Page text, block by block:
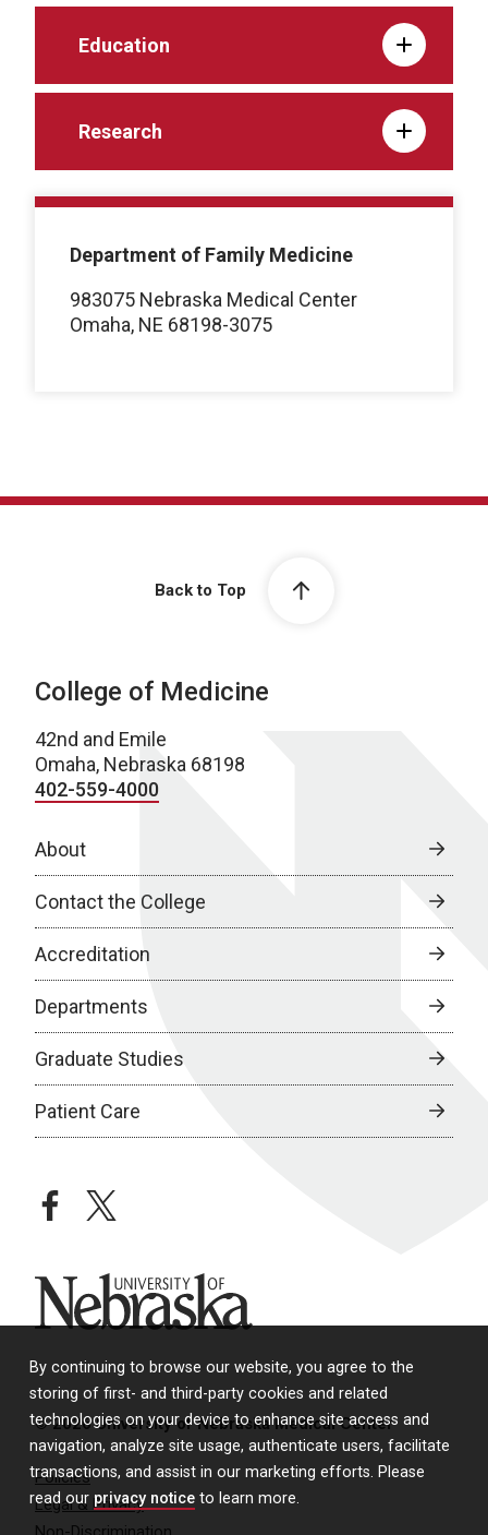
By continuing to browse our website, you agree to the
storing of first- and third-party cookies and related
technologies on your device to enhance site access and
navigation, analyze site usage, authenticate users, facilitate
transactions, and assist in our marketing efforts. Please
read our privacy notice to learn more.
Education
Research
Department of Family Medicine
983075 Nebraska Medical Center
Omaha, NE 68198-3075
Back to Top
College of Medicine
42nd and Emile
Omaha, Nebraska 68198
402-559-4000
About
Contact the College
Accreditation
Departments
Graduate Studies
Patient Care
facebooktwitter
University of Nebraska
© 2026 University of Nebraska Medical Center
Policies
Legal & Privacy